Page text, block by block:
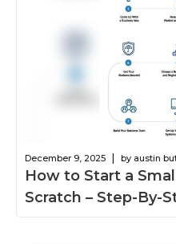
December 9, 2025 by austin
How to Start a
Scratch – Step-By-